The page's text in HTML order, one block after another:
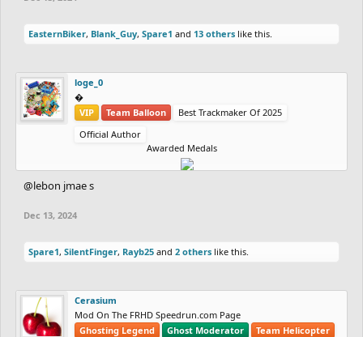
EasternBiker, Blank_Guy, Spare1 and 13 others like this.
loge_0
‮‮�
VIP
Team Balloon
Best Trackmaker Of 2025
Official Author
Awarded Medals
@lebon jmae s
Dec 13, 2024
Spare1, SilentFinger, Rayb25 and 2 others like this.
Cerasium
Mod On The FRHD Speedrun.com Page
Ghosting Legend
Ghost Moderator
Team Helicopter